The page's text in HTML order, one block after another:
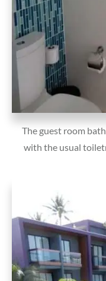
The guest room
with the usual